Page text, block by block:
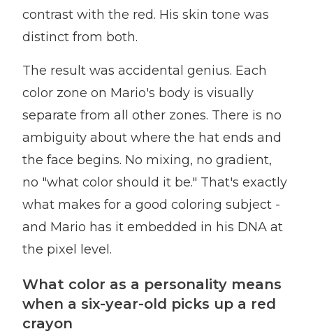
contrast with the red. His skin tone was
distinct from both.
The result was accidental genius. Each
color zone on Mario's body is visually
separate from all other zones. There is no
ambiguity about where the hat ends and
the face begins. No mixing, no gradient,
no "what color should it be." That's exactly
what makes for a good coloring subject -
and Mario has it embedded in his DNA at
the pixel level.
What color as a personality means
when a six-year-old picks up a red
crayon